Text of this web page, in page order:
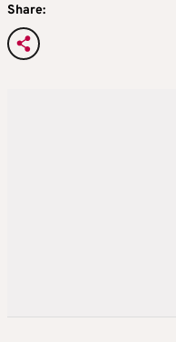
Share: